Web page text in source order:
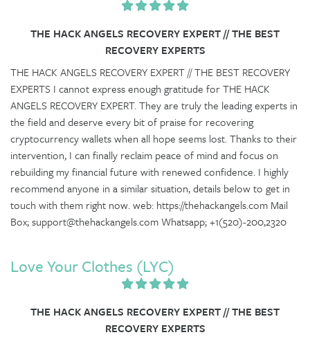
THE HACK ANGELS RECOVERY EXPERT // THE BEST
RECOVERY EXPERTS
THE HACK ANGELS RECOVERY EXPERT // THE BEST RECOVERY
EXPERTS I cannot express enough gratitude for THE HACK
ANGELS RECOVERY EXPERT. They are truly the leading experts in
the field and deserve every bit of praise for recovering
cryptocurrency wallets when all hope seems lost. Thanks to their
intervention, I can finally reclaim peace of mind and focus on
rebuilding my financial future with renewed confidence. I highly
recommend anyone in a similar situation, details below to get in
touch with them right now. web: https://thehackangels.com Mail
Box; support@thehackangels.com Whatsapp; +1(520)-200,2320
Love Your Clothes (LYC)
THE HACK ANGELS RECOVERY EXPERT // THE BEST
RECOVERY EXPERTS